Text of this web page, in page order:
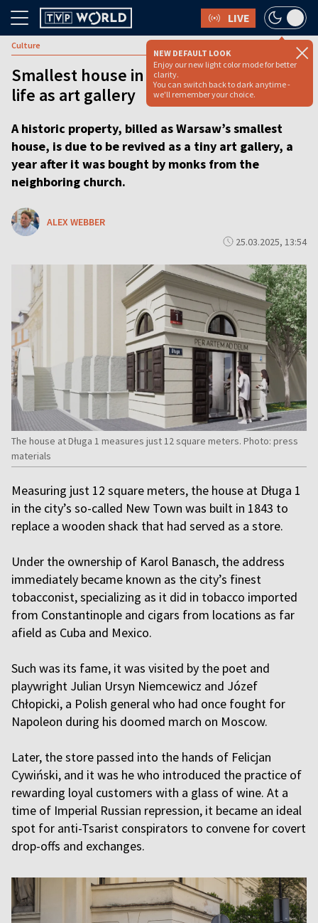
LIVE
NEW DEFAULT LOOK
Enjoy our new light color mode for better
clarity.
You can switch back to dark anytime -
we'll remember your choice.
Culture
Smallest house in Warsaw to gain new
life as art gallery
A historic property, billed as Warsaw’s smallest
house, is due to be revived as a tiny art gallery, a
year after it was bought by monks from the
neighboring church.
ALEX WEBBER
25.03.2025, 13:54
The house at Długa 1 measures just 12 square meters. Photo: press
materials
Measuring just 12 square meters, the house at Długa 1
in the city’s so-called New Town was built in 1843 to
replace a wooden shack that had served as a store.
Under the ownership of Karol Banasch, the address
immediately became known as the city’s finest
tobacconist, specializing as it did in tobacco imported
from Constantinople and cigars from locations as far
afield as Cuba and Mexico.
Such was its fame, it was visited by the poet and
playwright Julian Ursyn Niemcewicz and Józef
Chłopicki, a Polish general who had once fought for
Napoleon during his doomed march on Moscow.
Later, the store passed into the hands of Felicjan
Cywiński, and it was he who introduced the practice of
rewarding loyal customers with a glass of wine. At a
time of Imperial Russian repression, it became an ideal
spot for anti-Tsarist conspirators to convene for covert
drop-offs and exchanges.